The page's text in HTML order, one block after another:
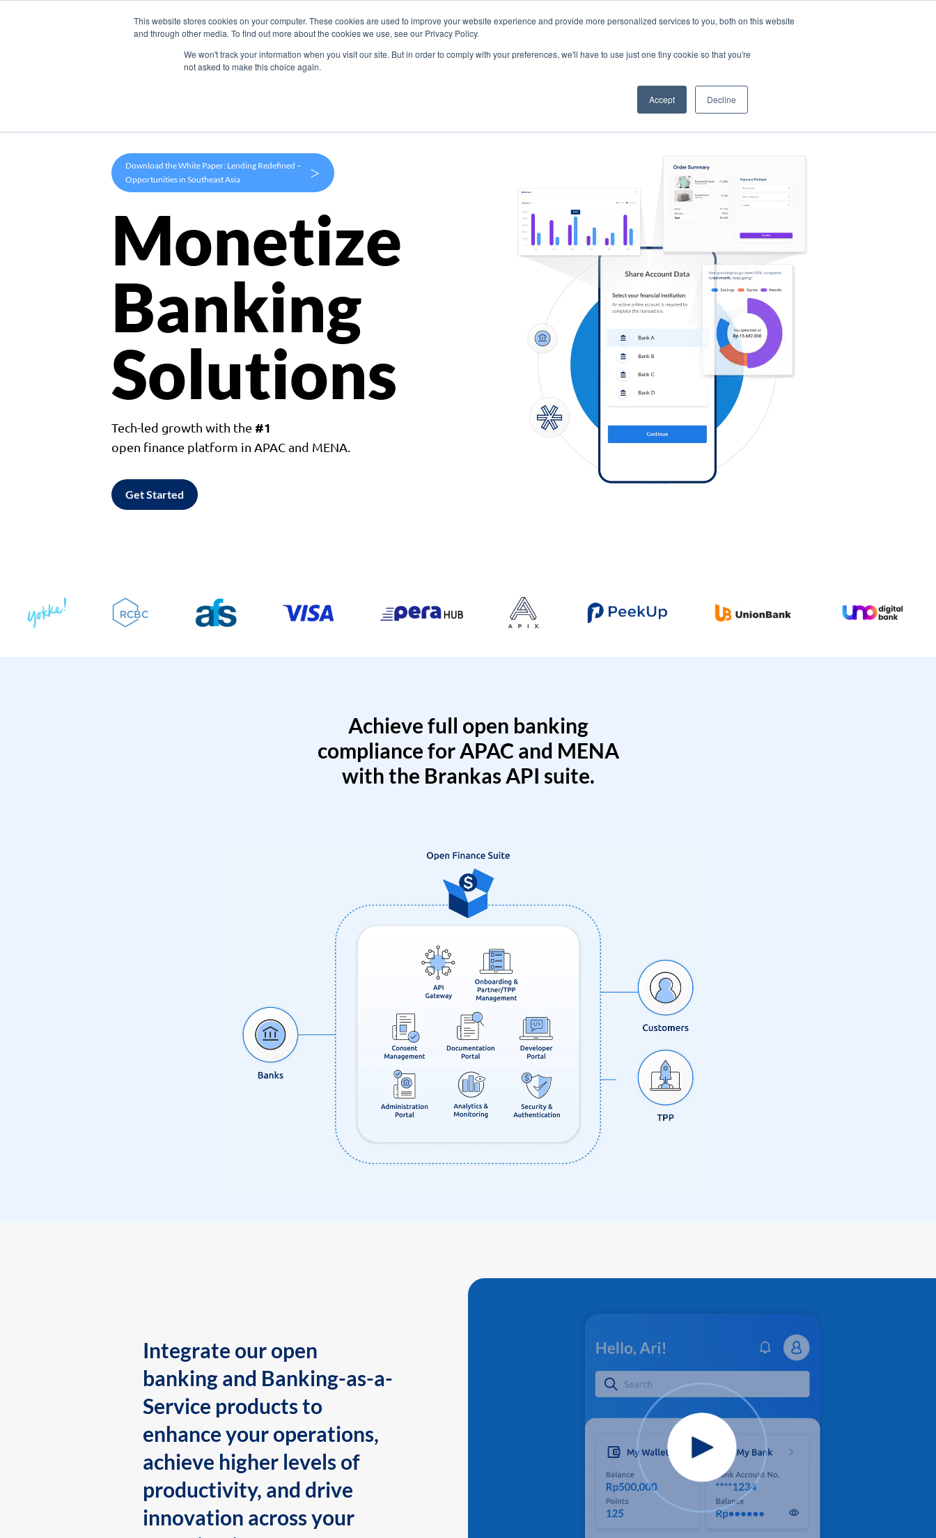
This website stores cookies on your computer. These cookies are used to improve your website experience and provide more personalized services to you, both on this website
and through other media. To find out more about the cookies we use, see our Privacy Policy.
We won't track your information when you visit our site. But in order to comply with your preferences, we'll have to use just one tiny cookie so that you're
not asked to make this choice again.
Accept Decline
Products Use Cases Company
Download the White Paper: Lending Redefined –
Opportunities in Southeast Asia
>
Monetize
Banking
Solutions
Tech-led growth with the #1
open finance platform in APAC and MENA.
Get Started
Achieve full open banking
compliance for APAC and MENA
with the Brankas API suite.
Integrate our open
banking and Banking-as-a-
Service products to
enhance your operations,
achieve higher levels of
productivity, and drive
innovation across your